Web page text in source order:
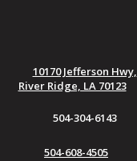
10170 Jefferson Hwy,
River Ridge, LA 70123
504-304-6143
504-608-4505